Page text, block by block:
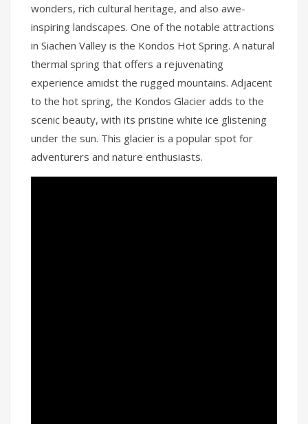
wonders, rich cultural heritage, and also awe-
inspiring landscapes. One of the notable attractions
in Siachen Valley is the Kondos Hot Spring. A natural
thermal spring that offers a rejuvenating
experience amidst the rugged mountains. Adjacent
to the hot spring, the Kondos Glacier adds to the
scenic beauty, with its pristine white ice glistening
under the sun. This glacier is a popular spot for
adventurers and nature enthusiasts.